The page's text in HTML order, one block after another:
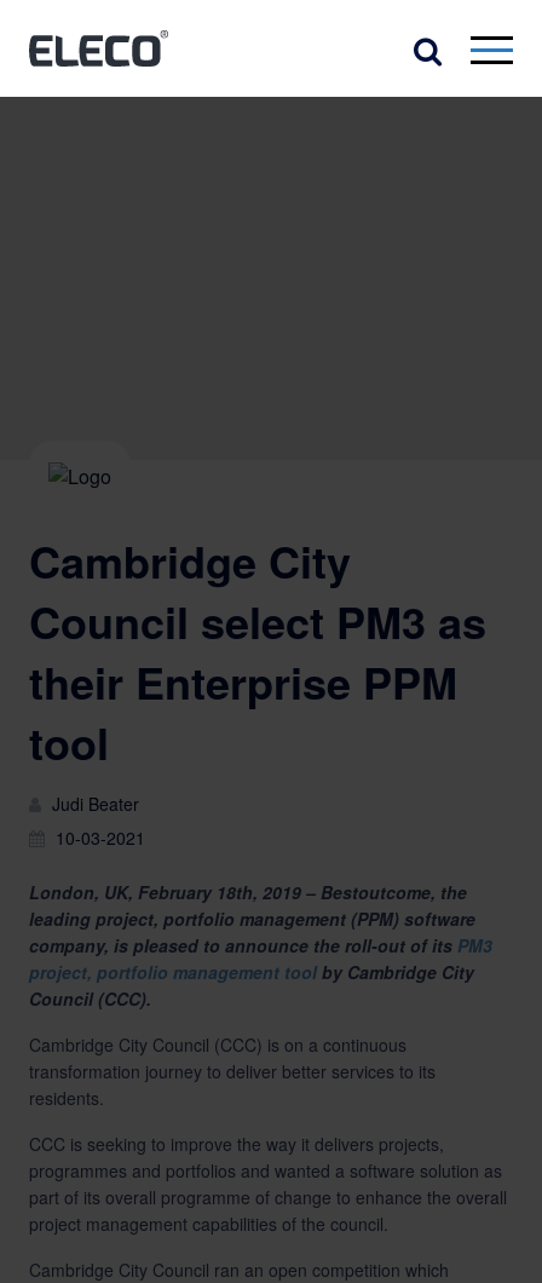
Cambridge City
Council select PM3 as
their Enterprise PPM
tool
Judi Beater
10-03-2021
London, UK, February 18th, 2019 – Bestoutcome, the
leading project, portfolio management (PPM) software
company, is pleased to announce the roll-out of its PM3
project, portfolio management tool by Cambridge City
Council (CCC).
Cambridge City Council (CCC) is on a continuous
transformation journey to deliver better services to its
residents.
CCC is seeking to improve the way it delivers projects,
programmes and portfolios and wanted a software solution as
part of its overall programme of change to enhance the overall
project management capabilities of the council.
Cambridge City Council ran an open competition which